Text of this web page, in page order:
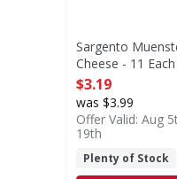
Sargento
Cheese - 11 Each
Open Product
$3.19
was $3.99
Offer Valid: Aug
19th
Plenty of Stock